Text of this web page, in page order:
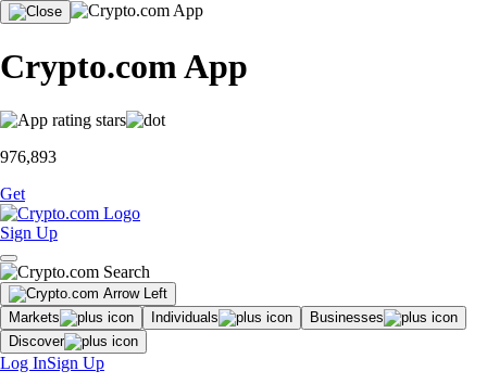
Crypto.com App
976,893
Get
Sign Up
Markets Individuals
Businesses
Discover
Log InSign Up